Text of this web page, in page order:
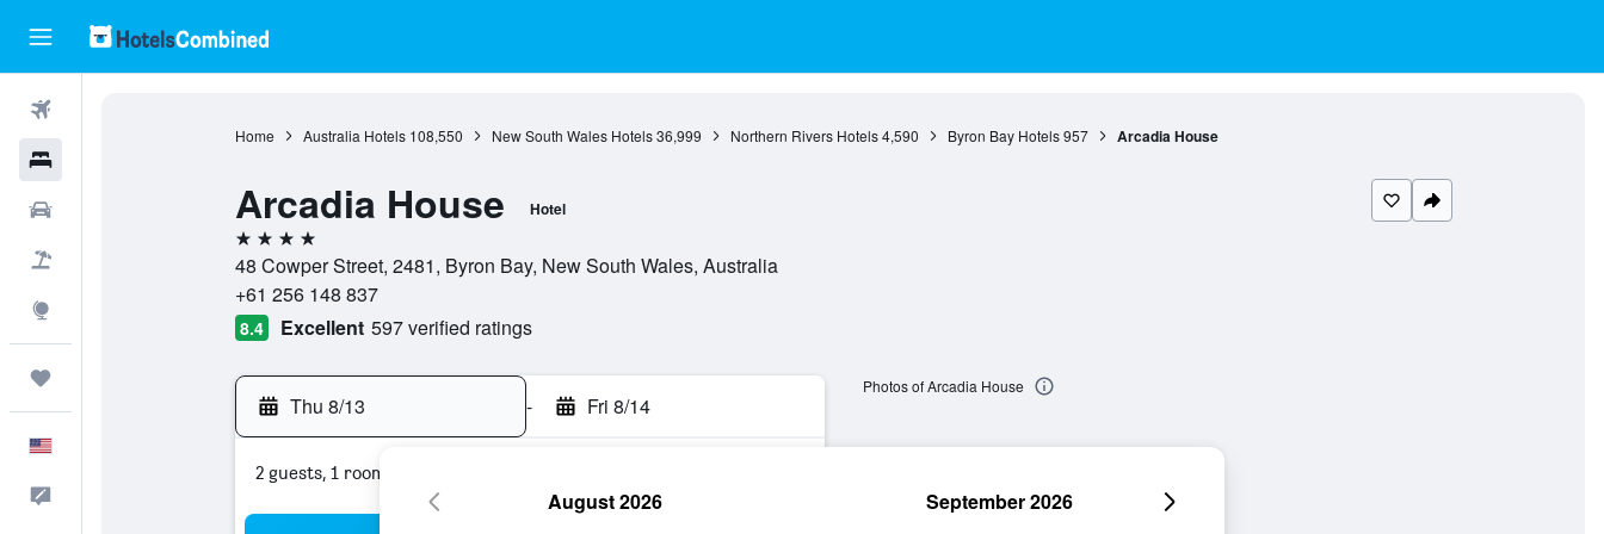
Home Australia Hotels 108,550 New South Wales Hotels 36,999 Northern Rivers Hotels 4,590 Byron Bay Hotels 957 Arcadia House
Arcadia House Hotel
4 stars
48 Cowper Street, 2481, Byron Bay, New South Wales, Australia
+61 256 148 837
8.4 Excellent 597 verified ratings
Thu 8/13 - Fri 8/14
2 guests, 1 room
Photos of Arcadia House
August 2026 September 2026